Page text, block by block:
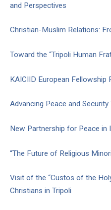
and Perspectives
Christian-Muslim Relations:
Toward the “Tripoli Human
KAICIID European Fellowship
Advancing Peace and Security
New Partnership for Peace in
“The Future of Religious
Visit of the “Custos of the
Christians in Tripoli